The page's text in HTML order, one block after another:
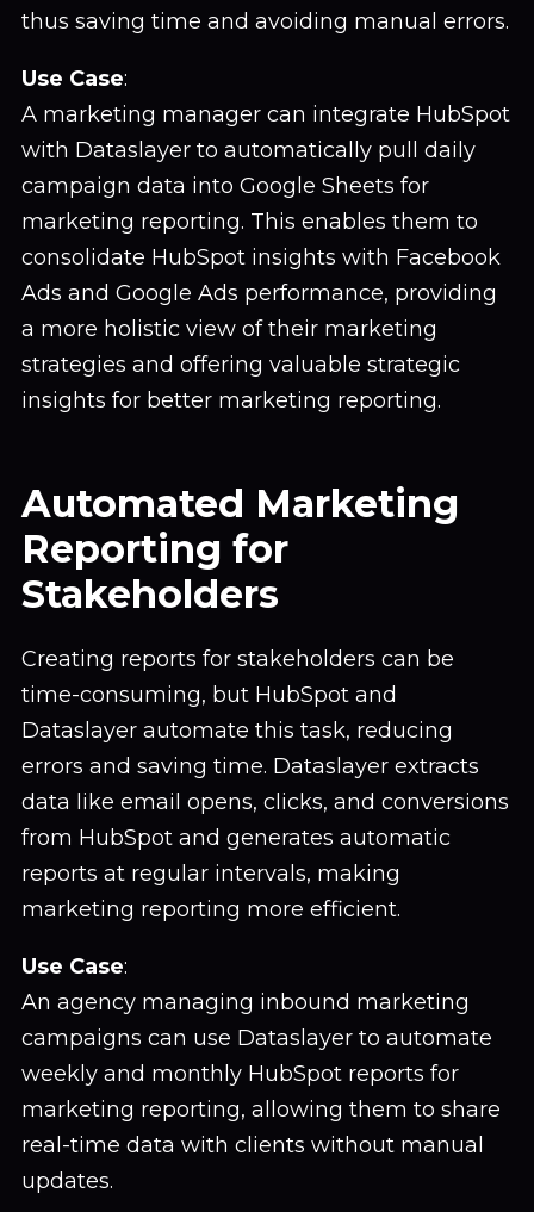
thus saving time and avoiding manual errors.
Use Case:
A marketing manager can integrate HubSpot
with Dataslayer to automatically pull daily
campaign data into Google Sheets for
marketing reporting. This enables them to
consolidate HubSpot insights with Facebook
Ads and Google Ads performance, providing
a more holistic view of their marketing
strategies and offering valuable strategic
insights for better marketing reporting.
Automated Marketing
Reporting for
Stakeholders
Creating reports for stakeholders can be
time-consuming, but HubSpot and
Dataslayer automate this task, reducing
errors and saving time. Dataslayer extracts
data like email opens, clicks, and conversions
from HubSpot and generates automatic
reports at regular intervals, making
marketing reporting more efficient.
Use Case:
An agency managing inbound marketing
campaigns can use Dataslayer to automate
weekly and monthly HubSpot reports for
marketing reporting, allowing them to share
real-time data with clients without manual
updates.